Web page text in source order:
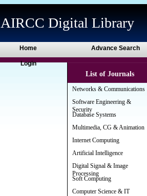
AIRCC Digital Library
Home Advance Search
Login
List of Journals
Networks & Communications
Software Engineering &
Security
Database Systems
Multimedia, CG & Animation
Internet Computing
Artificial Intelligence
Digital Signal & Image
Processing
Soft Computing
Computer Science & IT